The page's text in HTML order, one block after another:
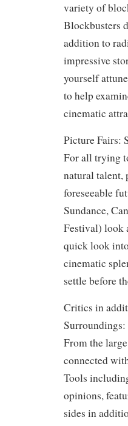
variety of
Blockbusters
addition to
impressive
yourself
to help
cinematic
Picture Fairs:
For all trying
natural talent,
foreseeable
Sundance,
Festival) look
quick look
cinematic
settle before
Critics in
Surroundings:
From the
connected
Tools
opinions,
sides in